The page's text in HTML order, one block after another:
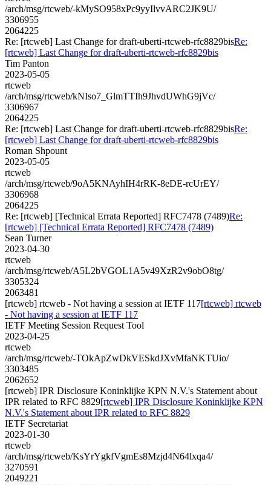
/arch/msg/rtcweb/-kMySO958xPc9yyIlvvARC2JK9U/
3306955
2064225
Re: [rtcweb] Last Change for draft-uberti-rtcweb-rfc8829bisRe:
[rtcweb] Last Change for draft-uberti-rtcweb-rfc8829bis
Tim Panton
2023-05-05
rtcweb
/arch/msg/rtcweb/kNIso7_GlmTTIh9JhvdUWhG9jVc/
3306967
2064225
Re: [rtcweb] Last Change for draft-uberti-rtcweb-rfc8829bisRe:
[rtcweb] Last Change for draft-uberti-rtcweb-rfc8829bis
Roman Shpount
2023-05-05
rtcweb
/arch/msg/rtcweb/9oA5KNAyhIH4rRK-8eDE-rcUrEY/
3306968
2064225
Re: [rtcweb] [Technical Errata Reported] RFC7478 (7489)Re:
[rtcweb] [Technical Errata Reported] RFC7478 (7489)
Sean Turner
2023-04-30
rtcweb
/arch/msg/rtcweb/A5L2bVGOL1A5v49XzR2v9obO8tg/
3305324
2063481
[rtcweb] rtcweb - Not having a session at IETF 117[rtcweb] rtcweb
- Not having a session at IETF 117
IETF Meeting Session Request Tool
2023-04-25
rtcweb
/arch/msg/rtcweb/-TOkApZwDkVESkdJXvMfaNKTUio/
3303485
2062652
[rtcweb] IPR Disclosure Koninklijke KPN N.V.'s Statement about
IPR related to RFC 8829[rtcweb] IPR Disclosure Koninklijke KPN
N.V.'s Statement about IPR related to RFC 8829
IETF Secretariat
2023-01-30
rtcweb
/arch/msg/rtcweb/KsYrYgkfVgmEs8Mzjd4N64lxqa4/
3270591
2049221